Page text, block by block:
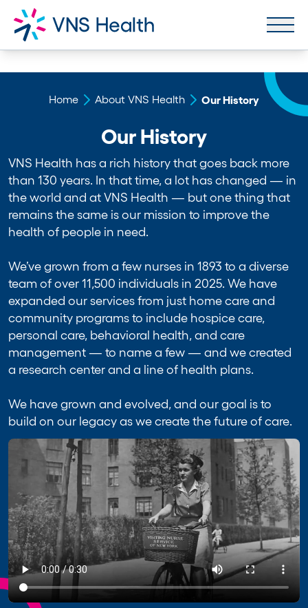
Home About VNS Health Our History
Our History
VNS Health has a rich history that goes back more
than 130 years. In that time, a lot has changed — in
the world and at VNS Health — but one thing that
remains the same is our mission to improve the
health of people in need.
We’ve grown from a few nurses in 1893 to a diverse
team of over 11,500 individuals in 2025. We have
expanded our services from just home care and
community programs to include hospice care,
personal care, behavioral health, and care
management — to name a few — and we created
a research center and a line of health plans.
We have grown and evolved, and our goal is to
build on our legacy as we create the future of care.